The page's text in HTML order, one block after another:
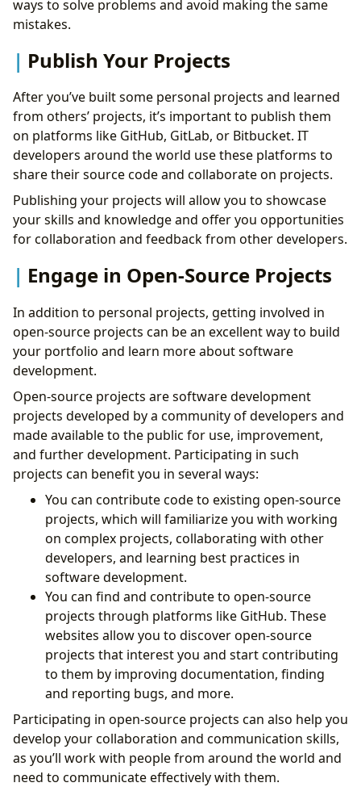
ways to solve problems and avoid making the same
mistakes.
Publish Your Projects
After you’ve built some personal projects and learned
from others’ projects, it’s important to publish them
on platforms like GitHub, GitLab, or Bitbucket. IT
developers around the world use these platforms to
share their source code and collaborate on projects.
Publishing your projects will allow you to showcase
your skills and knowledge and offer you opportunities
for collaboration and feedback from other developers.
Engage in Open-Source Projects
In addition to personal projects, getting involved in
open-source projects can be an excellent way to build
your portfolio and learn more about software
development.
Open-source projects are software development
projects developed by a community of developers and
made available to the public for use, improvement,
and further development. Participating in such
projects can benefit you in several ways:
You can contribute code to existing open-source
projects, which will familiarize you with working
on complex projects, collaborating with other
developers, and learning best practices in
software development.
You can find and contribute to open-source
projects through platforms like GitHub. These
websites allow you to discover open-source
projects that interest you and start contributing
to them by improving documentation, finding
and reporting bugs, and more.
Participating in open-source projects can also help you
develop your collaboration and communication skills,
as you’ll work with people from around the world and
need to communicate effectively with them.